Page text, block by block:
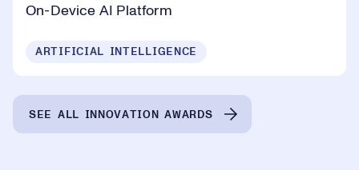
On-Device AI Platform
ARTIFICIAL INTELLIGENCE
SEE ALL INNOVATION AWARDS